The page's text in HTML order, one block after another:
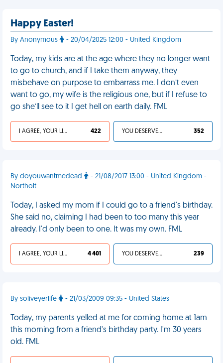
Happy Easter!
By Anonymous - 20/04/2025 12:00 - United Kingdom
Today, my kids are at the age where they no longer want
to go to church, and if I take them anyway, they
misbehave on purpose to embarrass me. I don’t even
want to go, my wife is the religious one, but if I refuse to
go she’ll see to it I get hell on earth daily. FML
I AGREE, YOUR LIFE SUCKS 422 YOU DESERVED IT 352
By doyouwantmedead
- 21/08/2017 13:00 - United Kingdom -
Northolt
Today, I asked my mom if I could go to a friend's birthday.
She said no, claiming I had been to too many this year
already. I'd only been to one. It was my own. FML
I AGREE, YOUR LIFE SUCKS 4 401 YOU DESERVED IT 239
By soliveyerlife - 21/03/2009 09:35 - United States
Today, my parents yelled at me for coming home at 1am
this morning from a friend's birthday party. I'm 30 years
old. FML